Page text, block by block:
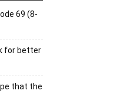
69 (8-
for better
that the